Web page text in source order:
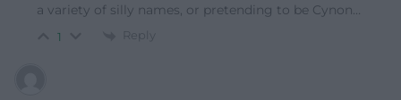
a variety of silly names, or pretending to be Cynon…
1 Reply